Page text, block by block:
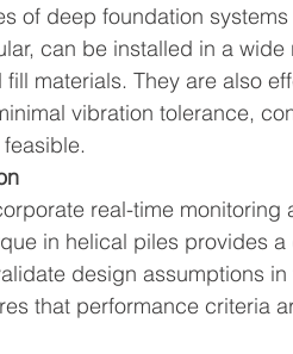
of deep foundation systems
can be installed in a wide
materials. They are also
vibration tolerance,
real-time monitoring
in helical piles provides
design assumptions
that performance criteria